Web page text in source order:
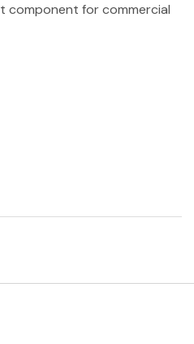
component for commercial